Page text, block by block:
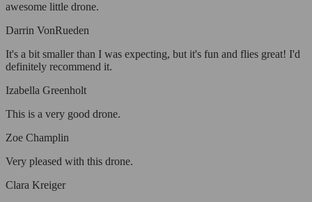
awesome little drone.
Darrin VonRueden
It's a bit smaller than I was expecting, but it's fun and flies great! I'd
definitely recommend it.
Izabella Greenholt
This is a very good drone.
Zoe Champlin
Very pleased with this drone.
Clara Kreiger